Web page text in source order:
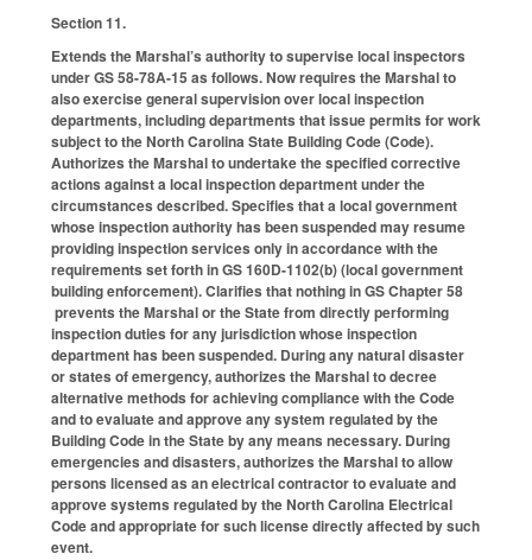
Section 11.
Extends the Marshal’s authority to supervise local inspectors
under GS 58-78A-15 as follows. Now requires the Marshal to
also exercise general supervision over local inspection
departments, including departments that issue permits for work
subject to the North Carolina State Building Code (Code).
Authorizes the Marshal to undertake the specified corrective
actions against a local inspection department under the
circumstances described. Specifies that a local government
whose inspection authority has been suspended may resume
providing inspection services only in accordance with the
requirements set forth in GS 160D-1102(b) (local government
building enforcement). Clarifies that nothing in GS Chapter 58
prevents the Marshal or the State from directly performing
inspection duties for any jurisdiction whose inspection
department has been suspended. During any natural disaster
or states of emergency, authorizes the Marshal to decree
alternative methods for achieving compliance with the Code
and to evaluate and approve any system regulated by the
Building Code in the State by any means necessary. During
emergencies and disasters, authorizes the Marshal to allow
persons licensed as an electrical contractor to evaluate and
approve systems regulated by the North Carolina Electrical
Code and appropriate for such license directly affected by such
event.